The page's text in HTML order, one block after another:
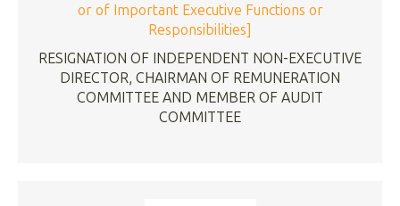
or of Important Executive Functions or
Responsibilities]
RESIGNATION OF INDEPENDENT NON-EXECUTIVE
DIRECTOR, CHAIRMAN OF REMUNERATION
COMMITTEE AND MEMBER OF AUDIT
COMMITTEE